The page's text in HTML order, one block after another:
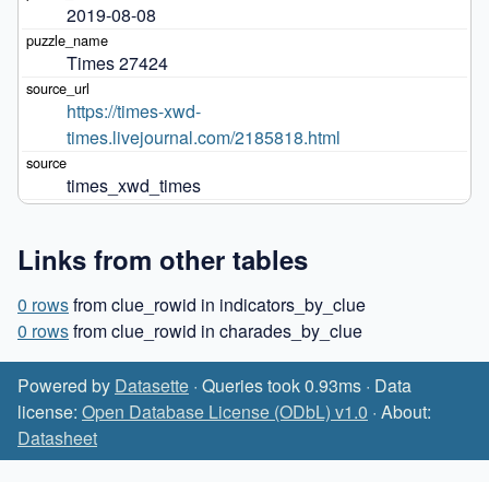
2019-08-08
Times 27424
https://times-xwd-
times.livejournal.com/2185818.html
times_xwd_times
Links from other tables
0 rowsfrom clue_rowid in indicators_by_clue
0 rowsfrom clue_rowid in charades_by_clue
Powered by Datasette · Queries took 0.93ms · Data
license: Open Database License (ODbL) v1.0 · About:
Datasheet